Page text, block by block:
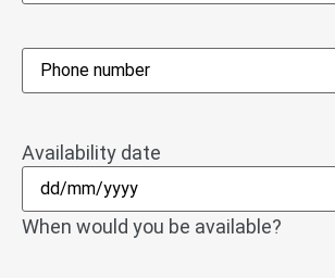
Phone*
Availability date
When would you be available?